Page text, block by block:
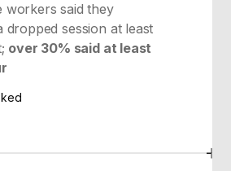
workers said they
dropped session at least
over 30% said at least